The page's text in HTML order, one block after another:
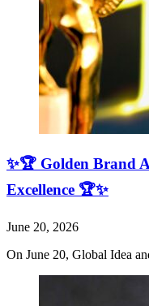
✨🏆 Golden Brand
Excellence 🏆✨
June 20, 2026
On June 20, Global Idea